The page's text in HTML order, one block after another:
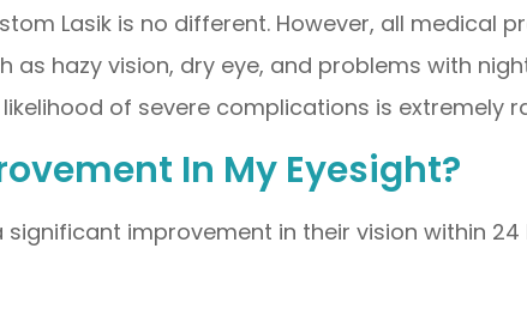
Lasik is no different. However, all medical
hazy vision, dry eye, and problems with
of severe complications is extremely
In My Eyesight?
improvement in their vision within